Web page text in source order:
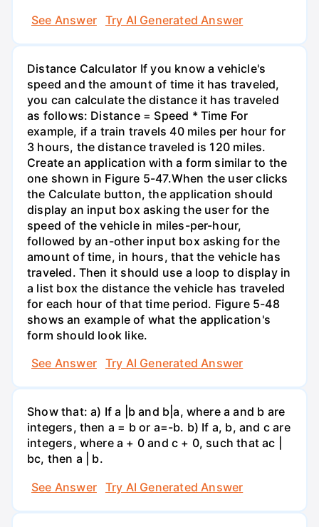
See Answer
Try AI Generated Answer
Distance Calculator If you know a vehicle's
speed and the amount of time it has traveled,
you can calculate the distance it has traveled
as follows: Distance = Speed * Time For
example, if a train travels 40 miles per hour for
3 hours, the distance traveled is 120 miles.
Create an application with a form similar to the
one shown in Figure 5-47.When the user clicks
the Calculate button, the application should
display an input box asking the user for the
speed of the vehicle in miles-per-hour,
followed by an-other input box asking for the
amount of time, in hours, that the vehicle has
traveled. Then it should use a loop to display in
a list box the distance the vehicle has traveled
for each hour of that time period. Figure 5-48
shows an example of what the application's
form should look like.
See Answer
Try AI Generated Answer
Show that: a) If a |b and b|a, where a and b are
integers, then a = b or a=-b. b) If a, b, and c are
integers, where a + 0 and c + 0, such that ac |
bc, then a | b.
See Answer
Try AI Generated Answer